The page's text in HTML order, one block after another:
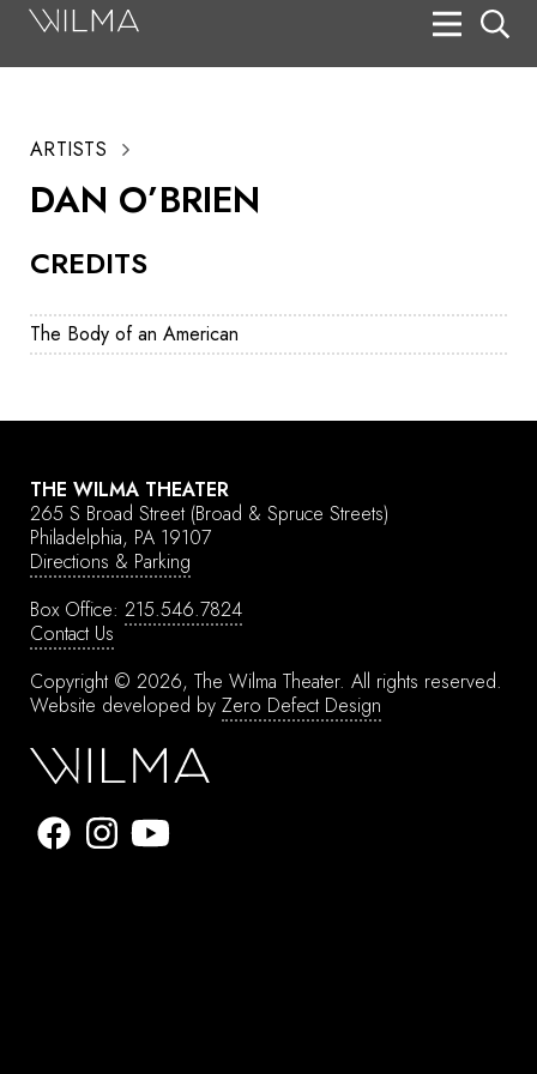
CREDITS
The Body of an American
ARTISTS
DAN O’BRIEN
THE WILMA THEATER
265 S Broad Street (Broad & Spruce Streets)
Philadelphia, PA 19107
Directions & Parking
Box Office: 215.546.7824
Contact Us
Copyright © 2026, The Wilma Theater. All rights reserved.
Website developed by Zero Defect Design
Search
Box Office
HotHouse Acting Company
Support
Education
About
Tickets
Donate